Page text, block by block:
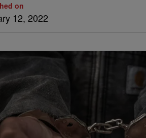
on
12, 2022